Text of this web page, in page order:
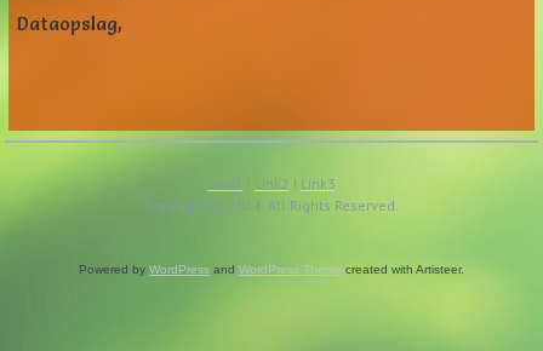
Dataopslag,
Link1 | Link2 | Link3
Copyright © 2014. All Rights Reserved.
Powered by WordPress and WordPress Theme created with Artisteer.